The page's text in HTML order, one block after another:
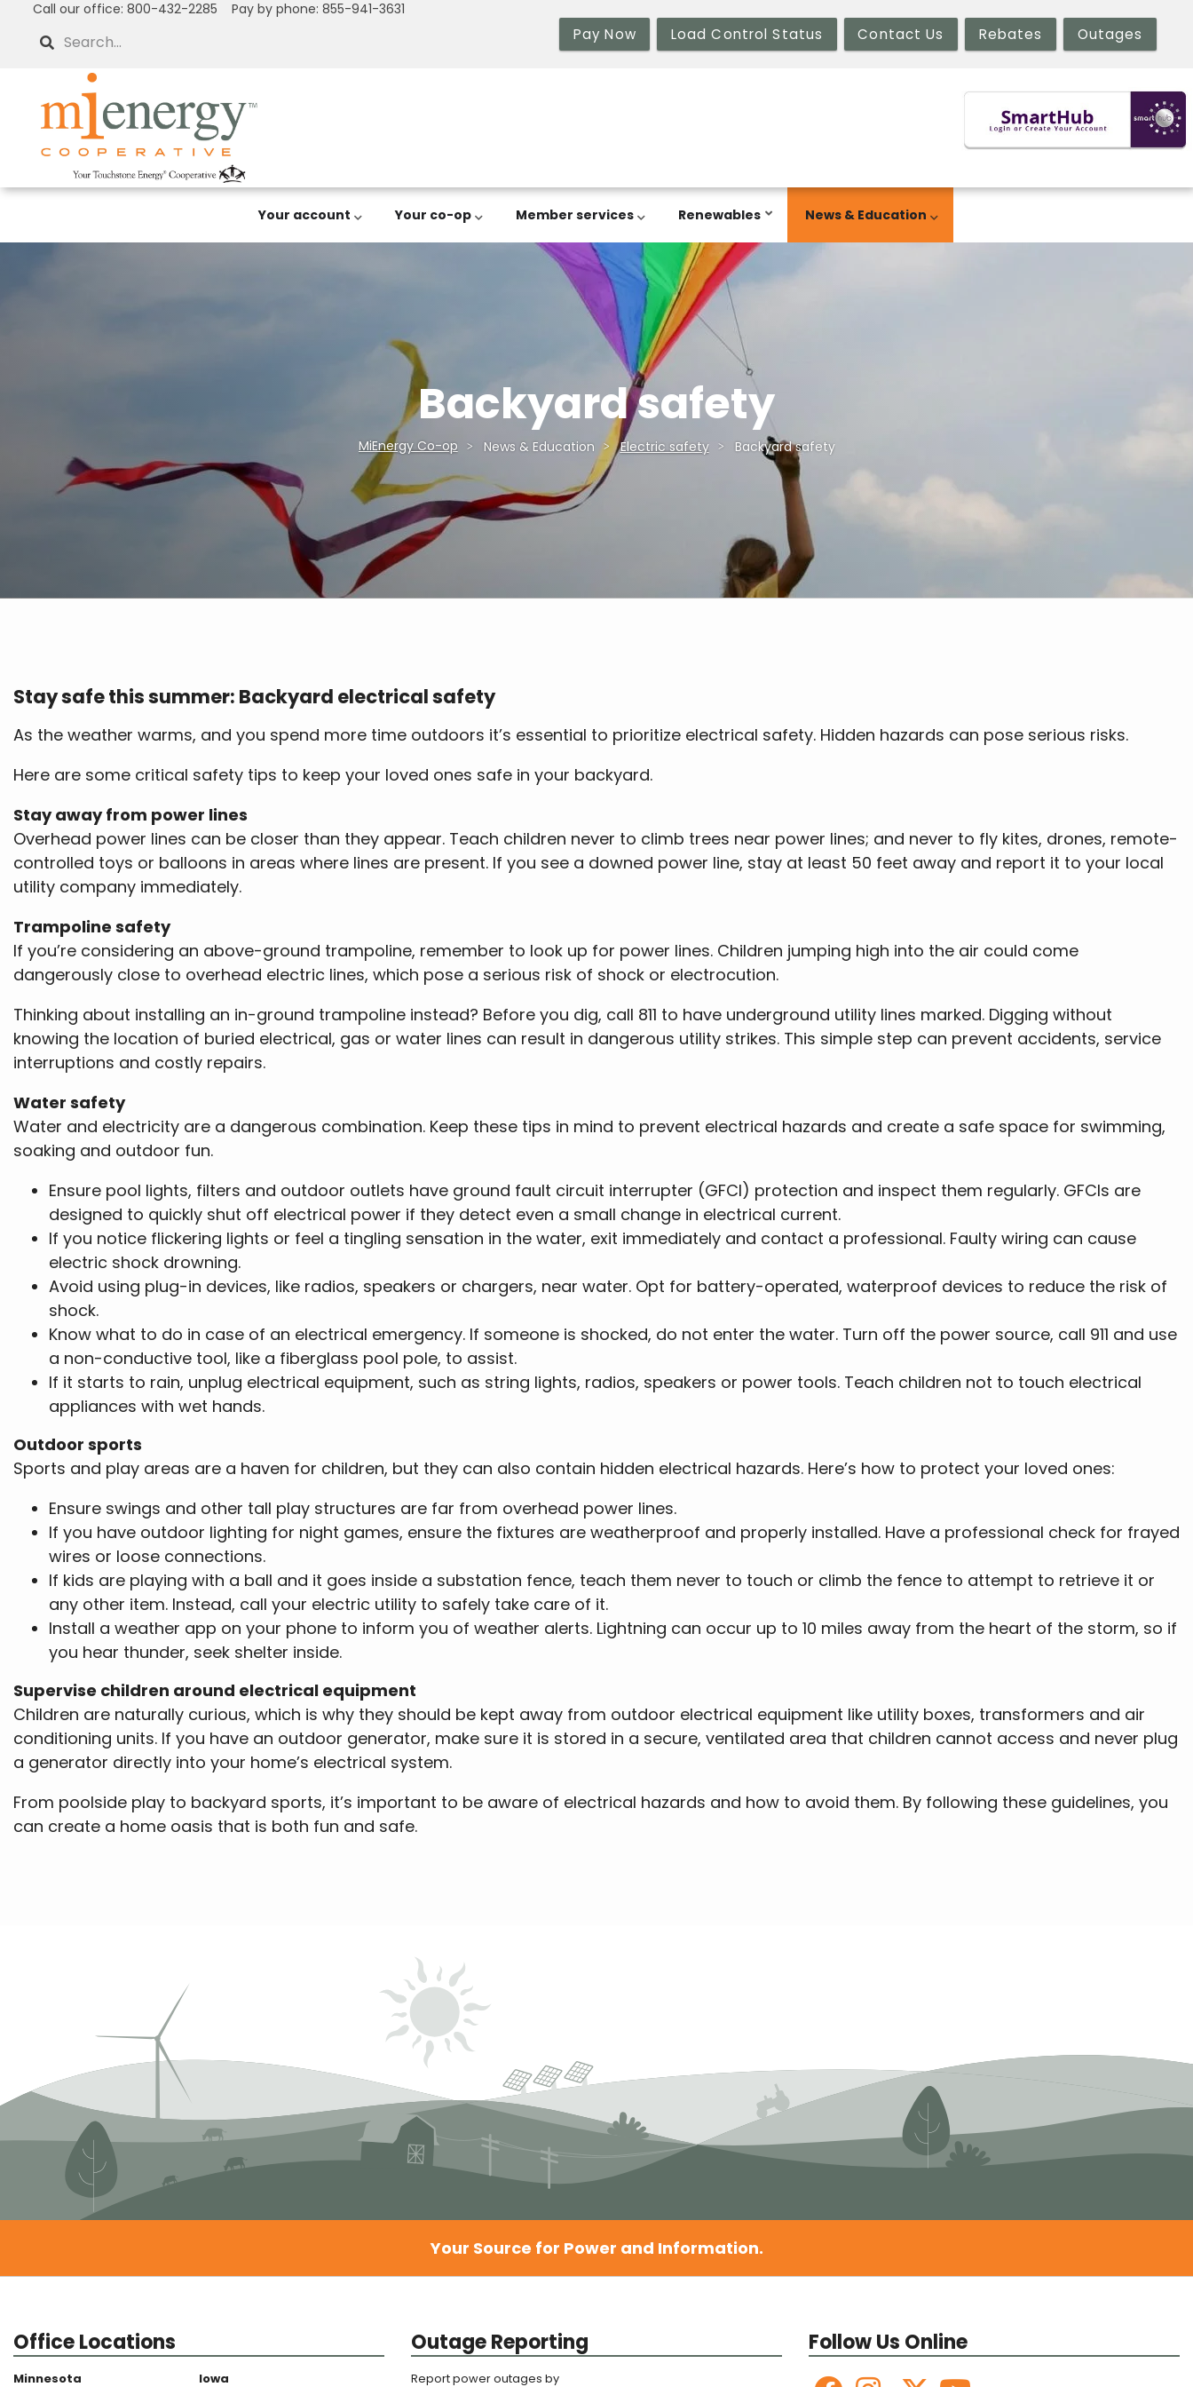
Call our office: 800-432-2285 Pay by phone: 855-941-3631
Search Pay Now Load Control Status Contact Us Rebates Outages
Your account Your co-op Member services Renewables News & Education
Backyard safety
Breadcrumb
MiEnergy Co-op News & Education Electric safety Backyard safety
Stay safe this summer: Backyard electrical safety
As the weather warms, and you spend more time outdoors it’s essential to prioritize electrical safety. Hidden hazards can pose serious risks.
Here are some critical safety tips to keep your loved ones safe in your backyard.
Stay away from power lines
Overhead power lines can be closer than they appear. Teach children never to climb trees near power lines; and never to fly kites, drones, remote-
controlled toys or balloons in areas where lines are present. If you see a downed power line, stay at least 50 feet away and report it to your local
utility company immediately.
Trampoline safety
If you’re considering an above-ground trampoline, remember to look up for power lines. Children jumping high into the air could come
dangerously close to overhead electric lines, which pose a serious risk of shock or electrocution.
Thinking about installing an in-ground trampoline instead? Before you dig, call 811 to have underground utility lines marked. Digging without
knowing the location of buried electrical, gas or water lines can result in dangerous utility strikes. This simple step can prevent accidents, service
interruptions and costly repairs.
Water safety
Water and electricity are a dangerous combination. Keep these tips in mind to prevent electrical hazards and create a safe space for swimming,
soaking and outdoor fun.
Ensure pool lights, filters and outdoor outlets have ground fault circuit interrupter (GFCI) protection and inspect them regularly. GFCIs are
designed to quickly shut off electrical power if they detect even a small change in electrical current.
If you notice flickering lights or feel a tingling sensation in the water, exit immediately and contact a professional. Faulty wiring can cause
electric shock drowning.
Avoid using plug-in devices, like radios, speakers or chargers, near water. Opt for battery-operated, waterproof devices to reduce the risk of
shock.
Know what to do in case of an electrical emergency. If someone is shocked, do not enter the water. Turn off the power source, call 911 and use
a non-conductive tool, like a fiberglass pool pole, to assist.
If it starts to rain, unplug electrical equipment, such as string lights, radios, speakers or power tools. Teach children not to touch electrical
appliances with wet hands.
Outdoor sports
Sports and play areas are a haven for children, but they can also contain hidden electrical hazards. Here’s how to protect your loved ones:
Ensure swings and other tall play structures are far from overhead power lines.
If you have outdoor lighting for night games, ensure the fixtures are weatherproof and properly installed. Have a professional check for frayed
wires or loose connections.
If kids are playing with a ball and it goes inside a substation fence, teach them never to touch or climb the fence to attempt to retrieve it or
any other item. Instead, call your electric utility to safely take care of it.
Install a weather app on your phone to inform you of weather alerts. Lightning can occur up to 10 miles away from the heart of the storm, so if
you hear thunder, seek shelter inside.
Supervise children around electrical equipment
Children are naturally curious, which is why they should be kept away from outdoor electrical equipment like utility boxes, transformers and air
conditioning units. If you have an outdoor generator, make sure it is stored in a secure, ventilated area that children cannot access and never plug
a generator directly into your home’s electrical system.
From poolside play to backyard sports, it’s important to be aware of electrical hazards and how to avoid them. By following these guidelines, you
can create a home oasis that is both fun and safe.
Your Source for Power and Information.
Office Locations
Minnesota Iowa
Outage Reporting
Report power outages by
Follow Us Online